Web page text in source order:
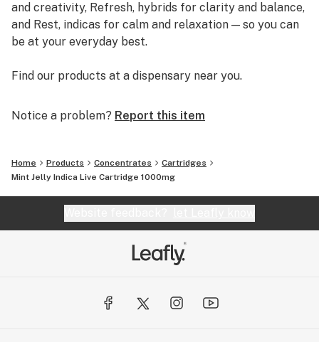
and creativity, Refresh, hybrids for clarity and balance,
and Rest, indicas for calm and relaxation — so you can
be at your everyday best.
Find our products at a dispensary near you.
Notice a problem? Report this item
Home Products Concentrates
Cartridges
Mint Jelly Indica Live Cartridge 1000mg